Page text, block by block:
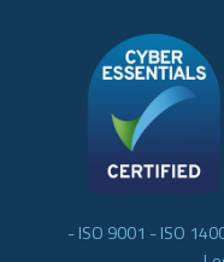
- ISO 9001 - ISO